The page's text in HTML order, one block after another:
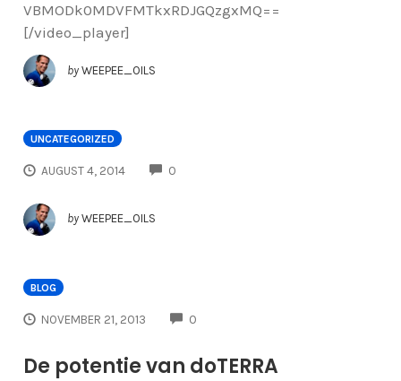
VBMODk0MDVFMTkxRDJGQzgxMQ==
[/video_player]
by WEEPEE_OILS
UNCATEGORIZED
AUGUST 4, 2014 0
by WEEPEE_OILS
BLOG
NOVEMBER 21, 2013 0
De potentie van doTERRA